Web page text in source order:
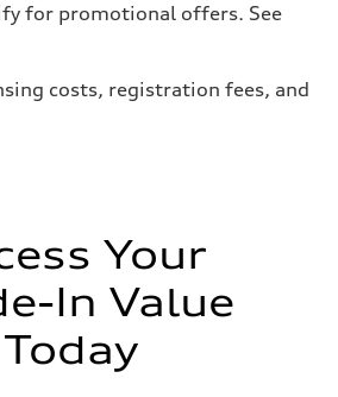
for promotional offers. See
costs, registration fees, and
Your
In Value
Today